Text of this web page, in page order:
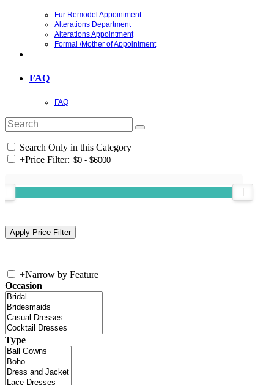
Fur Remodel Appointment
Alterations Department
Alterations Appointment
Formal /Mother of Appointment
FAQ
FAQ
Search Only in this Category
+Price Filter:
+Narrow by Feature
Occasion
Type